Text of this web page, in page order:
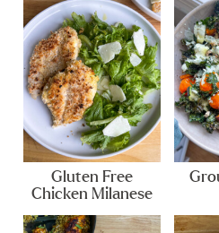
Gluten Free
Chicken Milanese